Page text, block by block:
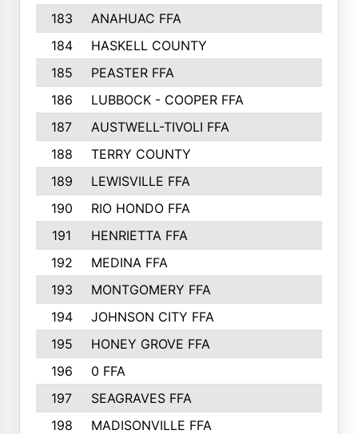
183
ANAHUAC FFA
184
HASKELL COUNTY
185
PEASTER FFA
186
LUBBOCK - COOPER FFA
187
AUSTWELL-TIVOLI FFA
188
TERRY COUNTY
189
LEWISVILLE FFA
190
RIO HONDO FFA
191
HENRIETTA FFA
192
MEDINA FFA
193
MONTGOMERY FFA
194
JOHNSON CITY FFA
195
HONEY GROVE FFA
196
0 FFA
197
SEAGRAVES FFA
198
MADISONVILLE FFA